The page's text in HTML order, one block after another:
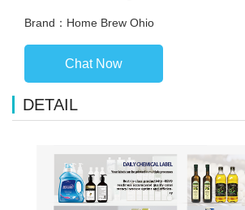
Brand：Home Brew Ohio
Chat Now
DETAIL